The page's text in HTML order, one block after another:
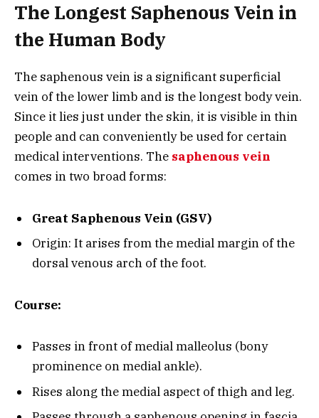
The Longest Saphenous Vein in
the Human Body
The saphenous vein is a significant superficial
vein of the lower limb and is the longest body vein.
Since it lies just under the skin, it is visible in thin
people and can conveniently be used for certain
medical interventions. The saphenous vein
comes in two broad forms:
Great Saphenous Vein (GSV)
Origin: It arises from the medial margin of the
dorsal venous arch of the foot.
Course:
Passes in front of medial malleolus (bony
prominence on medial ankle).
Rises along the medial aspect of thigh and leg.